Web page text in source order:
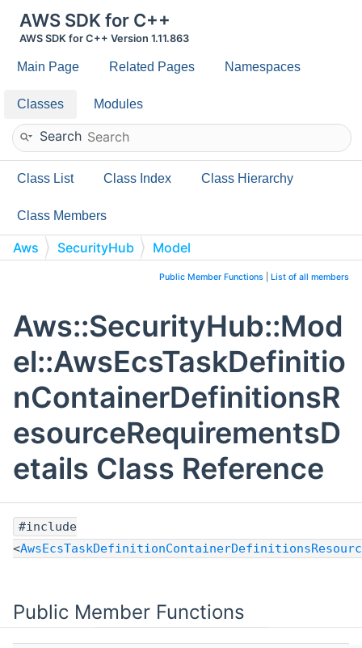
AWS SDK for C++
AWS SDK for C++ Version 1.11.863
Main Page Related Pages Namespaces
Classes Modules
Search
Class List Class Index Class Hierarchy
Class Members
Aws SecurityHub
Model
Public Member Functions List of all members
Aws::SecurityHub::Mod
el::AwsEcsTaskDefinitio
nContainerDefinitionsR
esourceRequirementsD
etails Class Reference
#include
<
Public Member Functions